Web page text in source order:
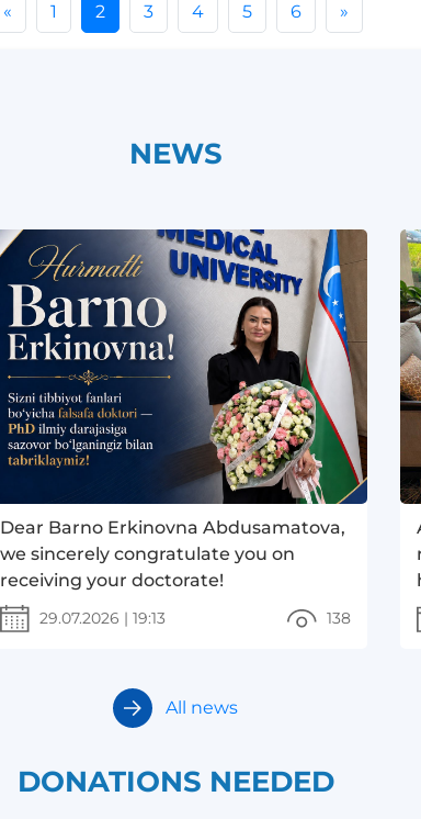
« 1 2 3 4 5 6 »
NEWS
Dear Barno Erkinovna Abdusamatova,
we sincerely congratulate you on
receiving your doctorate!
29.07.2026 | 19:13 138
All news
DONATIONS NEEDED